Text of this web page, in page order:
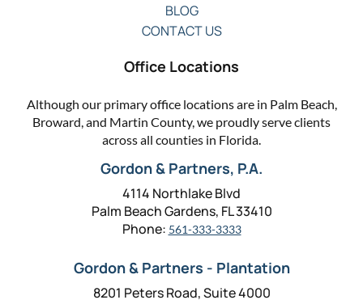
BLOG
CONTACT US
Office Locations
Although our primary office locations are in Palm Beach,
Broward, and Martin County, we proudly serve clients
across all counties in Florida.
Gordon & Partners, P.A.
4114 Northlake Blvd
Palm Beach Gardens, FL 33410
Phone: 561-333-3333
Gordon & Partners - Plantation
8201 Peters Road, Suite 4000